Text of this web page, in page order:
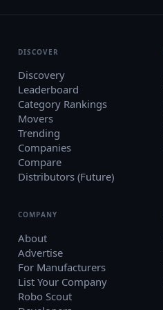
DISCOVER
Discovery
Leaderboard
Category Rankings
Movers
Trending
Companies
Compare
Distributors (Future)
COMPANY
About
Advertise
For Manufacturers
List Your Company
Robo Scout